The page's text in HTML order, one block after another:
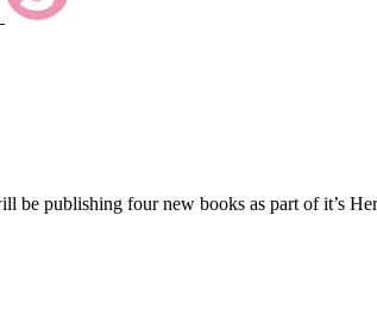
be publishing four new books as part of it’s